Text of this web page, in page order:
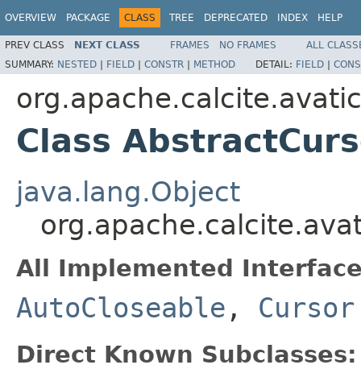
OVERVIEW PACKAGE CLASS TREE DEPRECATED INDEX HELP
PREV CLASS NEXT CLASS FRAMES NO FRAMES
ALL
SUMMARY: NESTED | FIELD | CONSTR | METHOD DETAIL: FIELD |
Class
java.lang.Object
All Implemented
AutoCloseable , Cursor
Direct Known Subclasses: